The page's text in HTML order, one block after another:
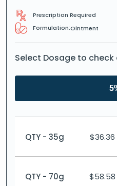
Prescription Required
Formulation:Ointment
Select Dosage to
QTY - 35g $36.36
QTY - 70g $58.58